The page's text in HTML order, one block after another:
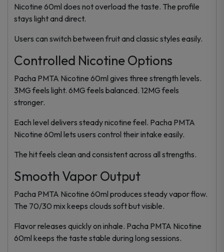
Nicotine 60ml does not overload the taste. The profile
stays light and direct.
Users can switch between fruit and classic styles easily.
Controlled Nicotine Options
Pacha PMTA Nicotine 60ml gives three strength levels.
3MG feels light. 6MG feels balanced. 12MG feels
stronger.
Each level delivers steady nicotine feel. Pacha PMTA
Nicotine 60ml lets users control their intake easily.
The hit feels clean and consistent across all strengths.
Smooth Vapor Output
Pacha PMTA Nicotine 60ml produces steady vapor flow.
The 70/30 mix keeps clouds soft but visible.
Flavor releases quickly on inhale. Pacha PMTA Nicotine
60ml keeps the taste stable during long sessions.